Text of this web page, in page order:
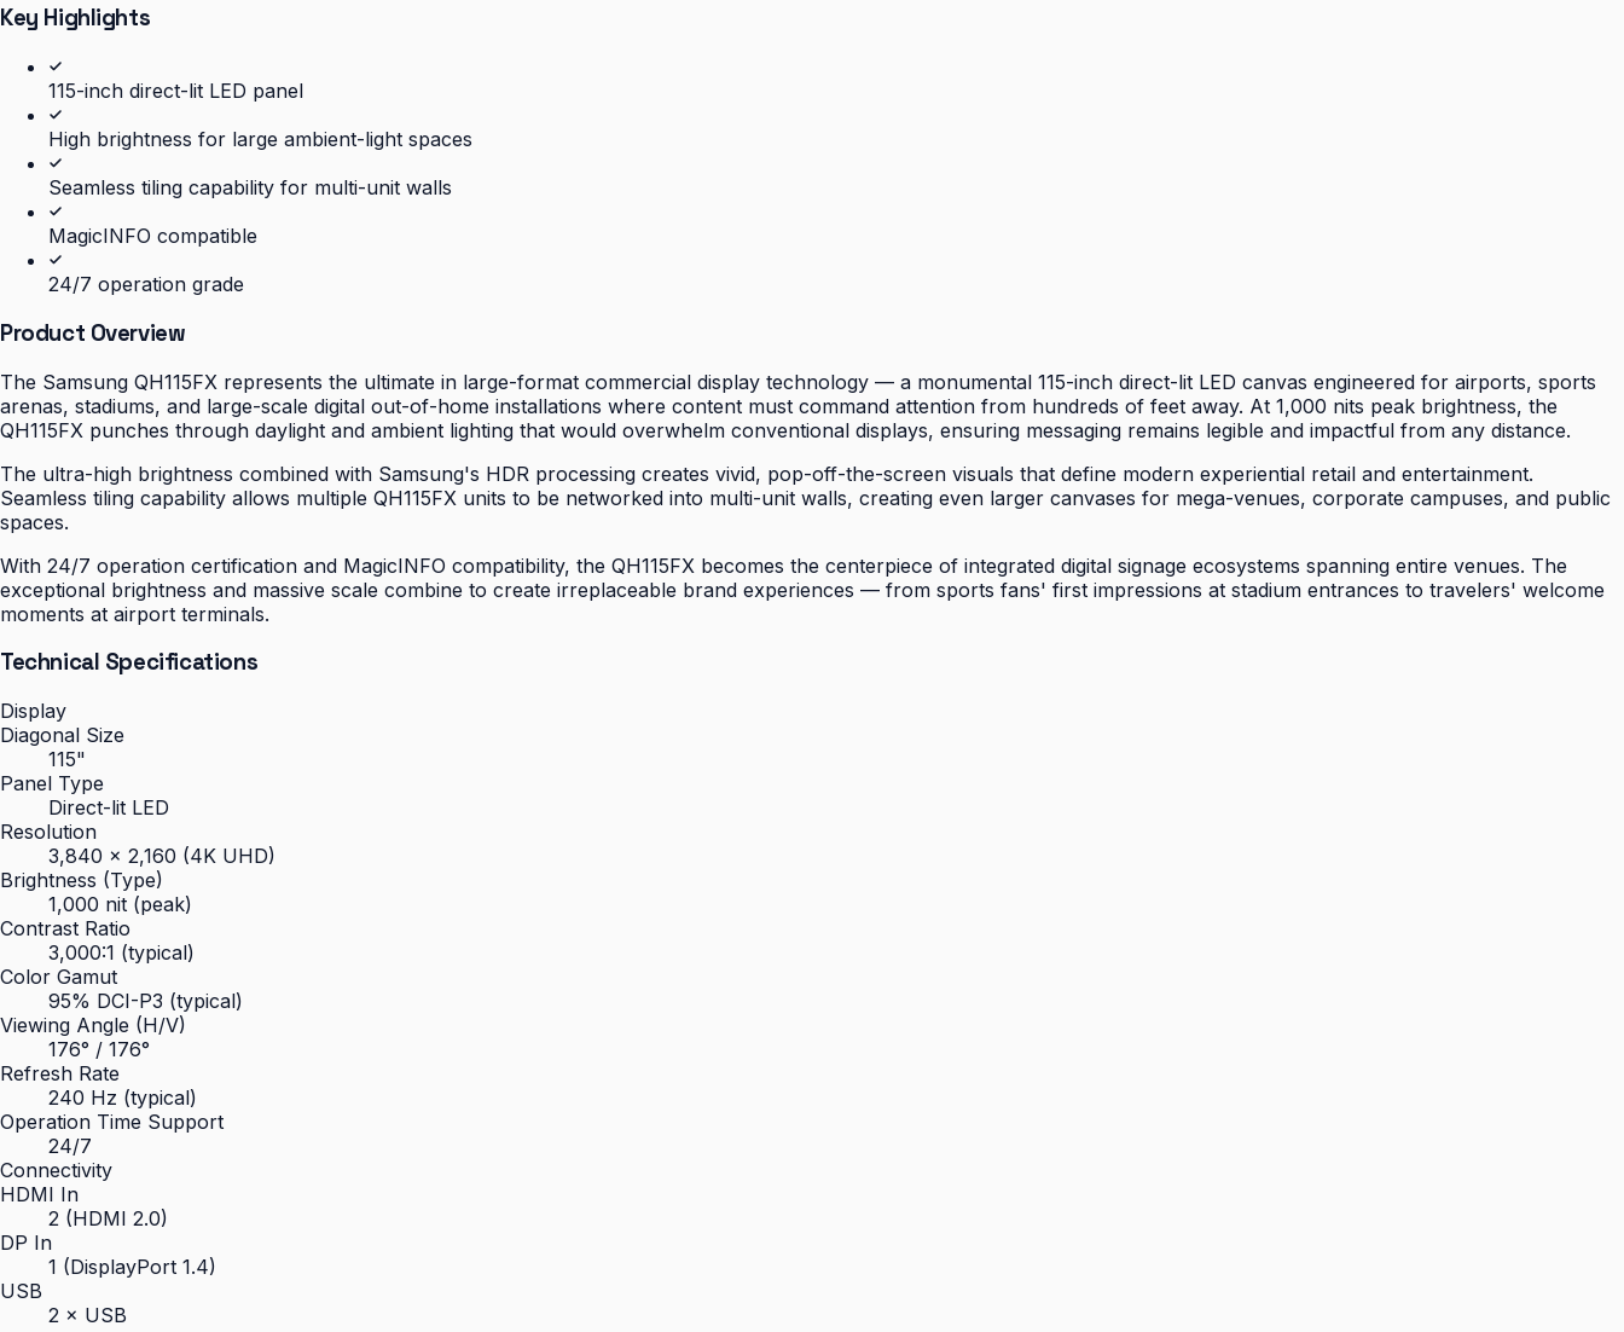
Key Highlights
115-inch direct-lit LED panel
High brightness for large ambient-light spaces
Seamless tiling capability for multi-unit walls
MagicINFO compatible
24/7 operation grade
Product Overview
The Samsung QH115FX represents the ultimate in large-format commercial display technology — a monumental 115-inch direct-lit LED canvas engineered for airports, sports
arenas, stadiums, and large-scale digital out-of-home installations where content must command attention from hundreds of feet away. At 1,000 nits peak brightness, the
QH115FX punches through daylight and ambient lighting that would overwhelm conventional displays, ensuring messaging remains legible and impactful from any distance.
The ultra-high brightness combined with Samsung's HDR processing creates vivid, pop-off-the-screen visuals that define modern experiential retail and entertainment.
Seamless tiling capability allows multiple QH115FX units to be networked into multi-unit walls, creating even larger canvases for mega-venues, corporate campuses, and public
spaces.
With 24/7 operation certification and MagicINFO compatibility, the QH115FX becomes the centerpiece of integrated digital signage ecosystems spanning entire venues. The
exceptional brightness and massive scale combine to create irreplaceable brand experiences — from sports fans' first impressions at stadium entrances to travelers' welcome
moments at airport terminals.
Technical Specifications
Display
Diagonal Size
115"
Panel Type
Direct-lit LED
Resolution
3,840 × 2,160 (4K UHD)
Brightness (Type)
1,000 nit (peak)
Contrast Ratio
3,000:1 (typical)
Color Gamut
95% DCI-P3 (typical)
Viewing Angle (H/V)
176° / 176°
Refresh Rate
240 Hz (typical)
Operation Time Support
24/7
Connectivity
HDMI In
2 (HDMI 2.0)
DP In
1 (DisplayPort 1.4)
USB
2 × USB